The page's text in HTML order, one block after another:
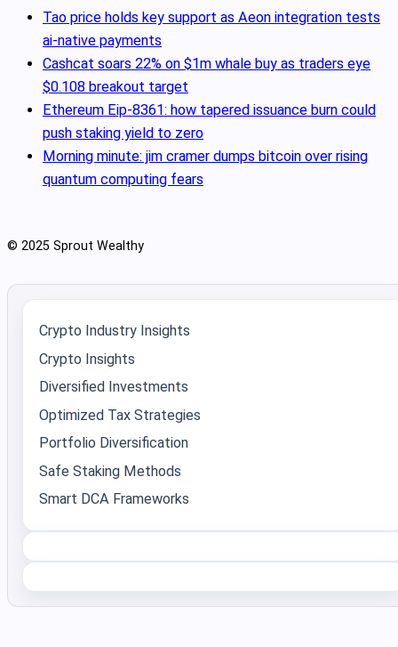
Tao price holds key support as Aeon integration tests
ai-native payments
Cashcat soars 22% on $1m whale buy as traders eye
$0.108 breakout target
Ethereum Eip-8361: how tapered issuance burn could
push staking yield to zero
Morning minute: jim cramer dumps bitcoin over rising
quantum computing fears
© 2025 Sprout Wealthy
Crypto Industry Insights
Crypto Insights
Diversified Investments
Optimized Tax Strategies
Portfolio Diversification
Safe Staking Methods
Smart DCA Frameworks